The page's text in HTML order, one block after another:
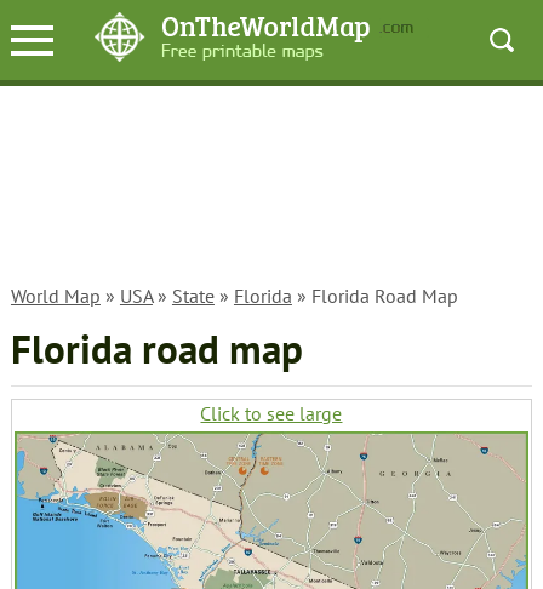
World Map » USA» State» Florida » Florida Road Map
Florida road map
Click to see large